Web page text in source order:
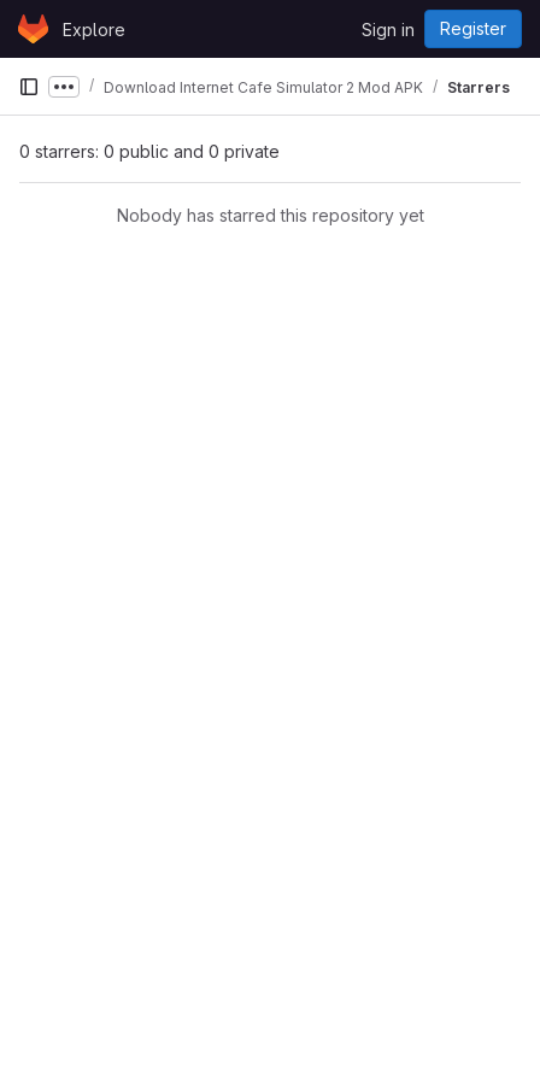
Skip to content
GitLabExplore Sign in Register
Show more breadcrumbs
Download Internet Cafe Simulator 2 Mod APK Starrers
0 starrers: 0 public and 0 private
Nobody has starred this repository yet